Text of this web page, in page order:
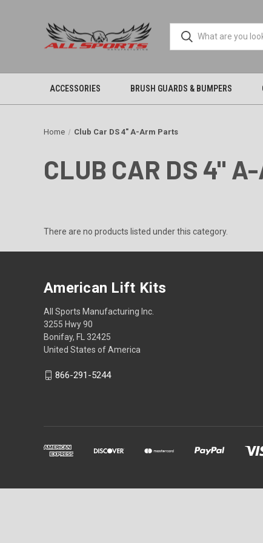
ACCESSORIES BRUSH GUARDS & BUMPERS
Home Club Car DS 4" A-Arm Parts
CLUB CAR DS 4"
There are no products listed under this category.
American Lift Kits
All Sports Manufacturing Inc.
3255 Hwy 90
Bonifay, FL 32425
United States of America
866-291-5244